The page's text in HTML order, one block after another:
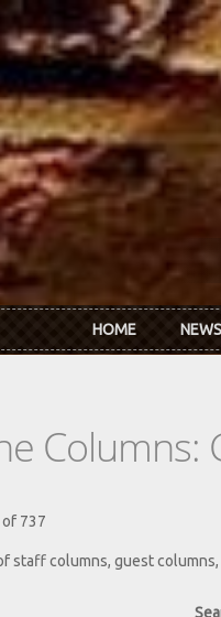
HOME NEWS
Columns:
737
staff columns, guest